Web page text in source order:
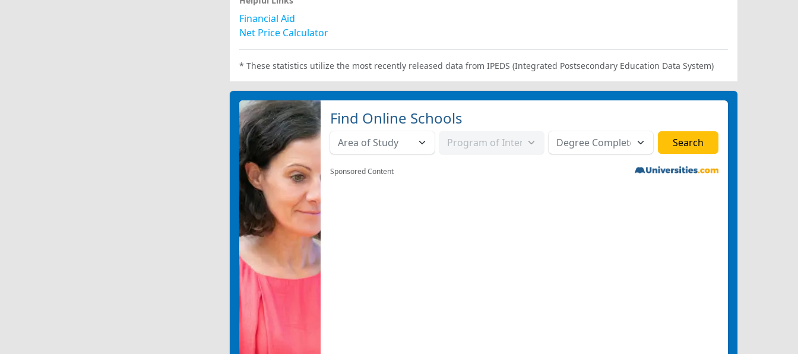
Financial Aid
Net Price Calculator
* These statistics utilize the most recently released data from IPEDS (Integrated Postsecondary Education Data System)
Find Online Schools
Sponsored Content